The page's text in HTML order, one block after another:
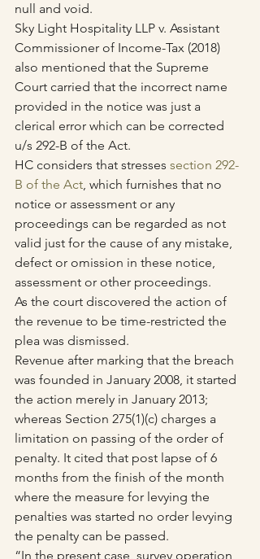
null and void.
Sky Light Hospitality LLP v. Assistant
Commissioner of Income-Tax (2018)
also mentioned that the Supreme
Court carried that the incorrect name
provided in the notice was just a
clerical error which can be corrected
u/s 292-B of the Act.
HC considers that stresses section 292-
B of the Act, which furnishes that no
notice or assessment or any
proceedings can be regarded as not
valid just for the cause of any mistake,
defect or omission in these notice,
assessment or other proceedings.
As the court discovered the action of
the revenue to be time-restricted the
plea was dismissed.
Revenue after marking that the breach
was founded in January 2008, it started
the action merely in January 2013;
whereas Section 275(1)(c) charges a
limitation on passing of the order of
penalty. It cited that post lapse of 6
months from the finish of the month
where the measure for levying the
penalties was started no order levying
the penalty can be passed.
“In the present case, survey operation